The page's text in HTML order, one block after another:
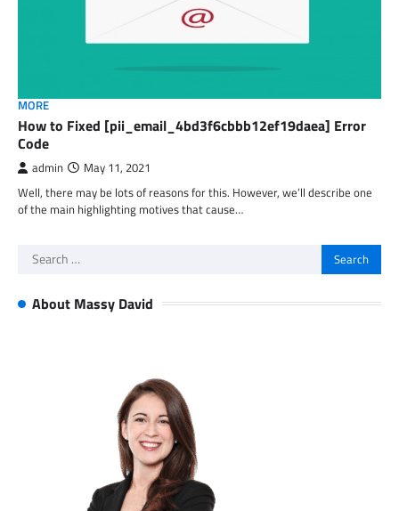
MORE
How to Fixed [pii_email_4bd3f6cbbb12ef19daea] Error
Code
admin May 11, 2021
Well, there may be lots of reasons for this. However, we’ll describe one
of the main highlighting motives that cause…
Search
About Massy David